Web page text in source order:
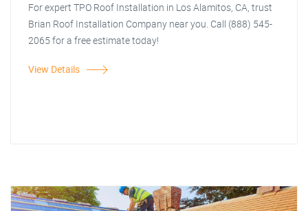
For expert TPO Roof Installation in Los Alamitos, CA, trust
Brian Roof Installation Company near you. Call (888) 545-
2065 for a free estimate today!
View Details